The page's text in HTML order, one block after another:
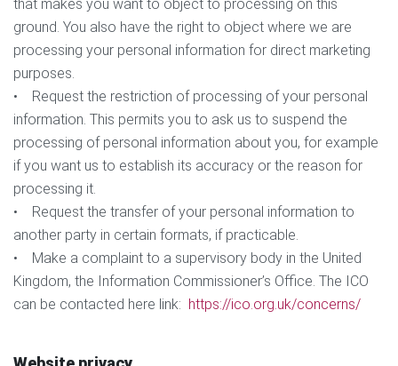
that makes you want to object to processing on this
ground. You also have the right to object where we are
processing your personal information for direct marketing
purposes.
• Request the restriction of processing of your personal
information. This permits you to ask us to suspend the
processing of personal information about you, for example
if you want us to establish its accuracy or the reason for
processing it.
• Request the transfer of your personal information to
another party in certain formats, if practicable.
• Make a complaint to a supervisory body in the United
Kingdom, the Information Commissioner’s Office. The ICO
can be contacted here link: https://ico.org.uk/concerns/